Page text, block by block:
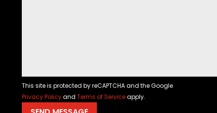
This site is protected by reCAPTCHA and the Google
Privacy Policyand Terms of Serviceapply.